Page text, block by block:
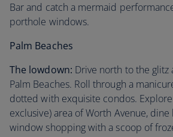
Bar and catch a mermaid
porthole windows.
Palm Beaches
The lowdown: Drive north to the glitz
Palm Beaches. Roll through a
dotted with exquisite condos.
exclusive) area of Worth Avenue,
window shopping with a scoop of